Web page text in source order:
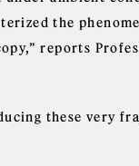
the
reports
these very